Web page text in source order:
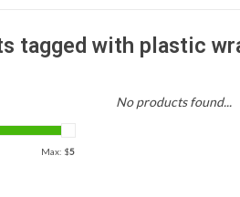
tagged with plastic
Max: $5
No products found...